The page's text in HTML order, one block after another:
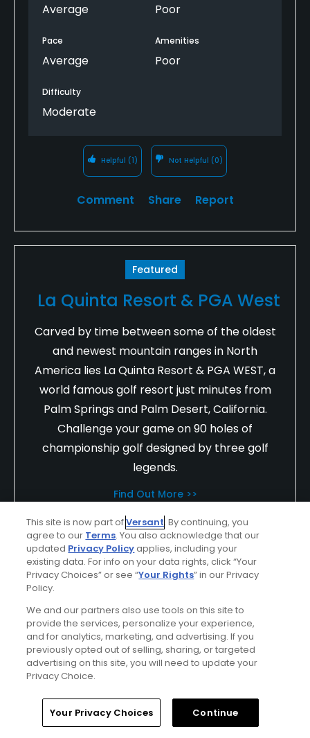
Average Poor
Pace
Average
Amenities
Poor
Difficulty
Moderate
Helpful (1) Not Helpful (0)
Comment Share Report
Featured
La Quinta Resort & PGA West
Carved by time between some of the oldest
and newest mountain ranges in North
America lies La Quinta Resort & PGA WEST, a
world famous golf resort just minutes from
Palm Springs and Palm Desert, California.
Challenge your game on 90 holes of
championship golf designed by three golf
legends.
Find Out More >>
oddproject
Played On06/17/2020
Plays A few times a week
I Recommend This Course
Great Day!
Staff extremely friendly, out of their way to ensure
Home Search Memberships Library
This site is now part ofVersant. By continuing, you
agree to our Terms. You also acknowledge that our
updated Privacy Policyapplies, including your
existing data. For info on your data rights, click “Your
Privacy Choices” or see “Your Rights” in our Privacy
Policy.
We and our partners also use tools on this site to
provide the services, personalize your experience,
and for analytics, marketing, and advertising. If you
previously opted out of selling, sharing, or targeted
advertising on this site, you will need to update your
Privacy Choice.
Your Privacy Choices Continue